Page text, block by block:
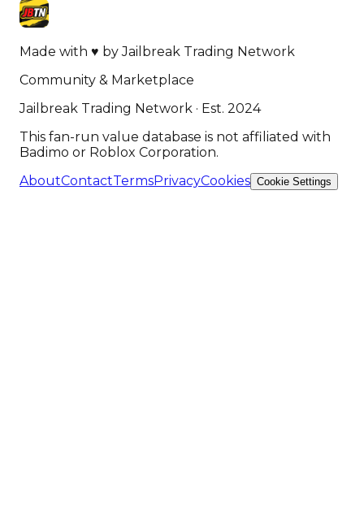
Made with ♥ byJailbreak Trading Network
Community & Marketplace
Jailbreak Trading Network · Est. 2024
This fan-run value database is not affiliated with
Badimo or Roblox Corporation.
AboutContactTermsPrivacyCookies Cookie Settings